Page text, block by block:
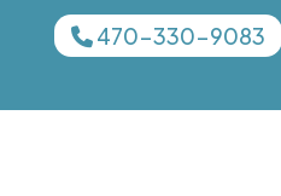
470-330-9083